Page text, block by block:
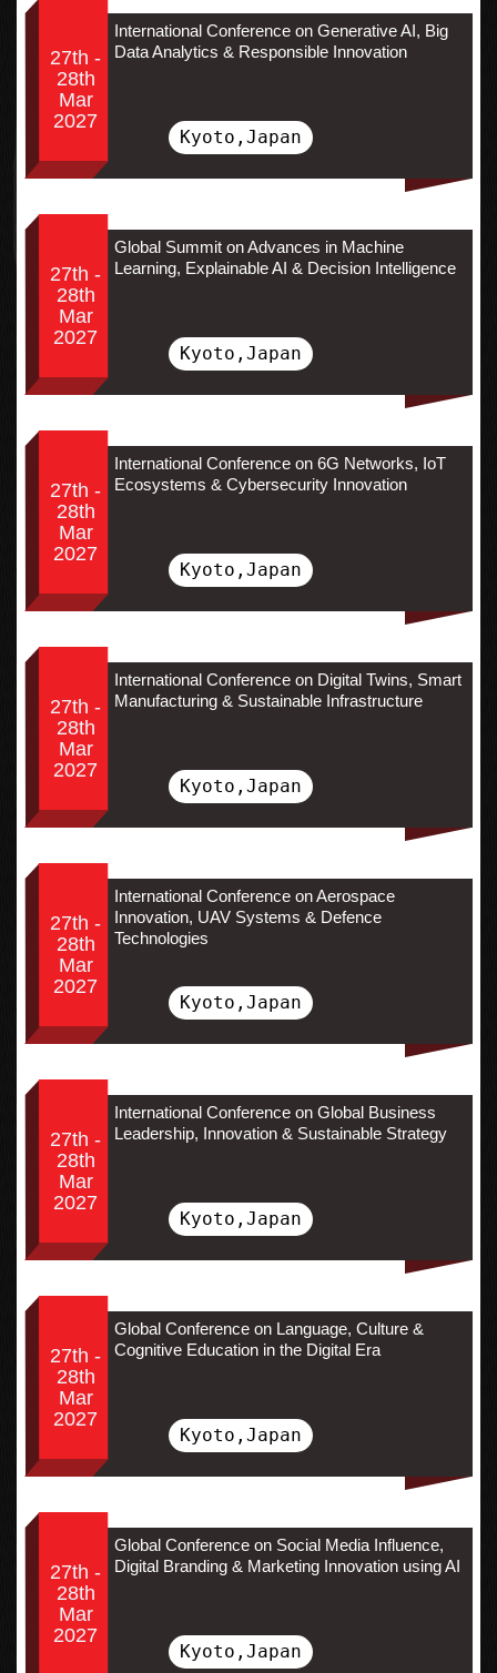
27th -
28th
Mar
2027
International Conference on Generative AI, Big
Data Analytics & Responsible Innovation
Kyoto,Japan
27th -
28th
Mar
2027
Global Summit on Advances in Machine
Learning, Explainable AI & Decision Intelligence
Kyoto,Japan
27th -
28th
Mar
2027
International Conference on 6G Networks, IoT
Ecosystems & Cybersecurity Innovation
Kyoto,Japan
27th -
28th
Mar
2027
International Conference on Digital Twins, Smart
Manufacturing & Sustainable Infrastructure
Kyoto,Japan
27th -
28th
Mar
2027
International Conference on Aerospace
Innovation, UAV Systems & Defence
Technologies
Kyoto,Japan
27th -
28th
Mar
2027
International Conference on Global Business
Leadership, Innovation & Sustainable Strategy
Kyoto,Japan
27th -
28th
Mar
2027
Global Conference on Language, Culture &
Cognitive Education in the Digital Era
Kyoto,Japan
27th -
28th
Mar
2027
Global Conference on Social Media Influence,
Digital Branding & Marketing Innovation using AI
Kyoto,Japan